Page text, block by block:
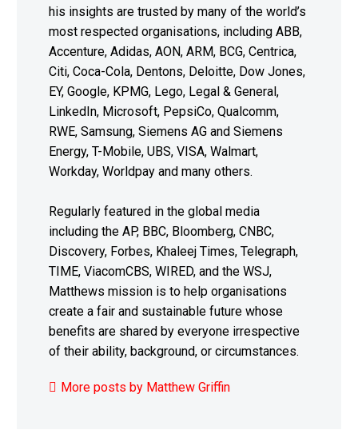
his insights are trusted by many of the world’s
most respected organisations, including ABB,
Accenture, Adidas, AON, ARM, BCG, Centrica,
Citi, Coca-Cola, Dentons, Deloitte, Dow Jones,
EY, Google, KPMG, Lego, Legal & General,
LinkedIn, Microsoft, PepsiCo, Qualcomm,
RWE, Samsung, Siemens AG and Siemens
Energy, T-Mobile, UBS, VISA, Walmart,
Workday, Worldpay and many others.
Regularly featured in the global media
including the AP, BBC, Bloomberg, CNBC,
Discovery, Forbes, Khaleej Times, Telegraph,
TIME, ViacomCBS, WIRED, and the WSJ,
Matthews mission is to help organisations
create a fair and sustainable future whose
benefits are shared by everyone irrespective
of their ability, background, or circumstances.
More posts by Matthew Griffin